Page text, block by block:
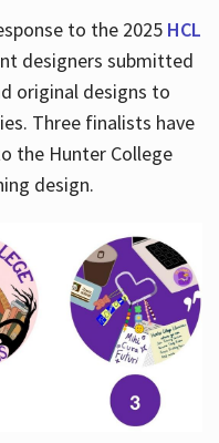
to the 2025 HCL
designers submitted
original designs to
Three finalists have
the Hunter College
design.